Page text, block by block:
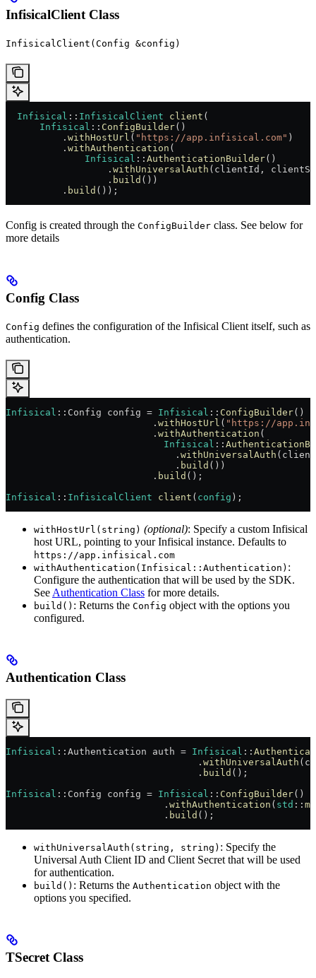
InfisicalClient Class
InfisicalClient(Config &config)
  Infisical
:: InfisicalClient client (
      Infisical
:: ConfigBuilder()
          .
withHostUrl ( "https://app.infisical.com" )
          .
withAuthentication (
              Infisical
:: AuthenticationBuilder()
                  .
withUniversalAuth (clientId,
                  .
build ())
          .
build ());
Config is created through the ConfigBuilder class. See below for
more details
Config Class
Config defines the configuration of the Infisical Client itself, such as
authentication.
Infisical ::Config config = Infisical :: ConfigBuilder()
                          .
withHostUrl ( "https://
                          .
withAuthentication (
                            Infisical
::
                              .
withUniversalAuth
                              .
build ())
                          .
build ();
Infisical :: InfisicalClient client ( config );
withHostUrl(string) (optional): Specify a custom Infisical
host URL, pointing to your Infisical instance. Defaults to
https://app.infisical.com
withAuthentication(Infisical::Authentication) :
Configure the authentication that will be used by the SDK.
See Authentication Class for more details.
build() : Returns the Config object with the options you
configured.
Authentication Class
Infisical ::Authentication auth = Infisical ::
                                  .
withUniversalAuth
                                  .
build ();
Infisical ::Config config = Infisical :: ConfigBuilder()
                            .
withAuthentication ( std ::
                            .
build ();
withUniversalAuth(string, string) : Specify the
Universal Auth Client ID and Client Secret that will be used
for authentication.
build() : Returns the Authentication object with the
options you specified.
TSecret Class